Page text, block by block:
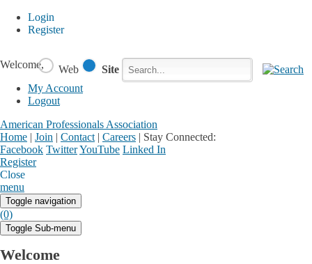
Login
Register
Welcome,
My Account
Logout
American Professionals Association
Home | Join | Contact | Careers | Stay Connected:
Facebook TwitterYouTube Linked In
Register
Close
menu
Web Site
Toggle navigation
(0)
Toggle Sub-menu
Welcome